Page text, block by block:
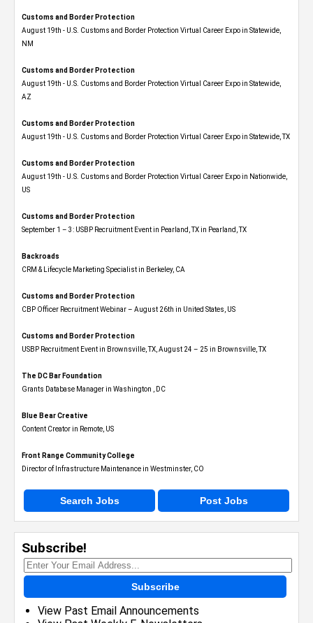
Customs and Border Protection
August 19th - U.S. Customs and Border Protection Virtual Career Expo​ in Statewide,
NM
Customs and Border Protection
August 19th - U.S. Customs and Border Protection Virtual Career Expo​ in Statewide,
AZ
Customs and Border Protection
August 19th - U.S. Customs and Border Protection Virtual Career Expo​ in Statewide, TX
Customs and Border Protection
August 19th - U.S. Customs and Border Protection Virtual Career Expo​ in Nationwide,
US
Customs and Border Protection
September 1 – 3: USBP Recruitment Event in Pearland, TX in Pearland, TX
Backroads
CRM & Lifecycle Marketing Specialist in Berkeley, CA
Customs and Border Protection
CBP Officer Recruitment Webinar – August 26th in United States, US
Customs and Border Protection
USBP Recruitment Event in Brownsville, TX, August 24 – 25 in Brownsville, TX
The DC Bar Foundation
Grants Database Manager in Washington , DC
Blue Bear Creative
Content Creator in Remote, US
Front Range Community College
Director of Infrastructure Maintenance in Westminster, CO
Search Jobs Post Jobs
Subscribe!
Subscribe
View Past Email Announcements